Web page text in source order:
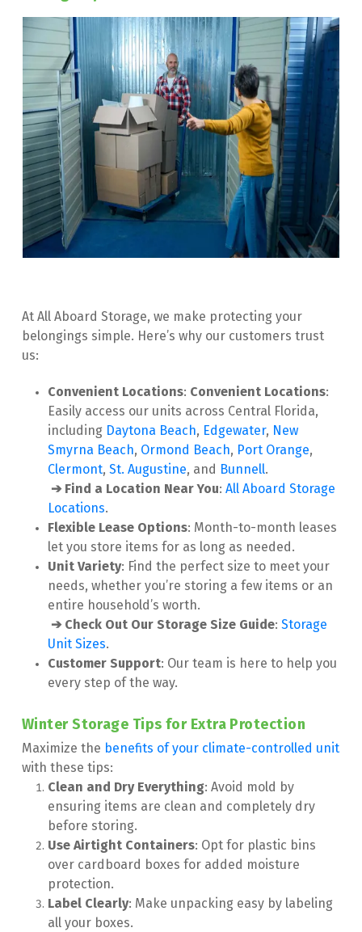
At All Aboard Storage, we make protecting your
belongings simple. Here’s why our customers trust
us:
Convenient Locations: Convenient Locations:
Easily access our units across Central Florida,
including Daytona Beach, Edgewater, New
Smyrna Beach, Ormond Beach, Port Orange
Clermont, St. Augustine, and Bunnell.
➔ Find a Location Near You: All Aboard Storage
Locations.
Flexible Lease Options: Month-to-month leases
let you store items for as long as needed.
Unit Variety: Find the perfect size to meet your
needs, whether you’re storing a few items or an
entire household’s worth.
➔ Check Out Our Storage Size Guide: Storage
Unit Sizes.
Customer Support: Our team is here to help you
every step of the way.
Winter Storage Tips for Extra Protection
Maximize the
with these tips:
Clean and Dry Everything: Avoid mold by
ensuring items are clean and completely dry
before storing.
Use Airtight Containers: Opt for plastic bins
over cardboard boxes for added moisture
protection.
Label Clearly: Make unpacking easy by labeling
all your boxes.